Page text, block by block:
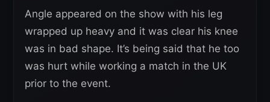
Angle appeared on the show with his leg
wrapped up heavy and it was clear his knee
was in bad shape. It’s being said that he too
was hurt while working a match in the UK
prior to the event.